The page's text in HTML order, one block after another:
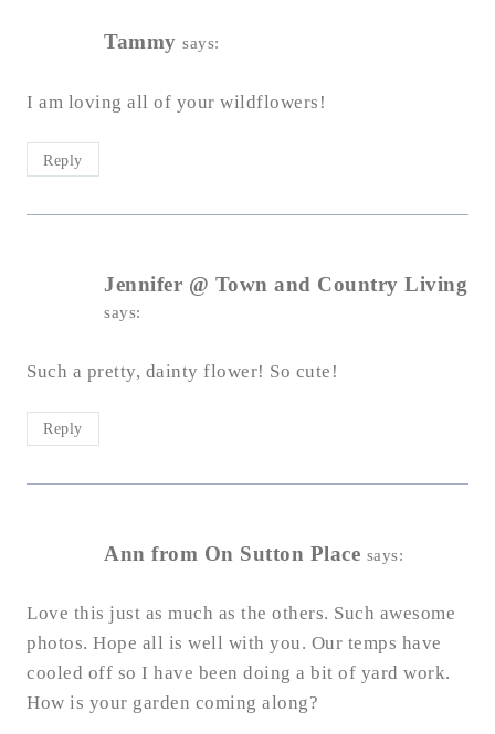
Tammy says:
I am loving all of your wildflowers!
Reply
Jennifer @ Town and Country Living
says:
Such a pretty, dainty flower! So cute!
Reply
Ann from On Sutton Place says:
Love this just as much as the others. Such awesome
photos. Hope all is well with you. Our temps have
cooled off so I have been doing a bit of yard work.
How is your garden coming along?